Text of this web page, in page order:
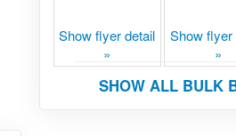
Show flyer detail
»
Show flyer
»
SHOW ALL BULK